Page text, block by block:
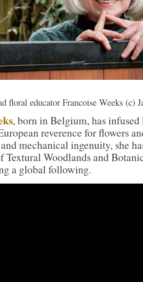
floral educator Francoise Weeks (c)
, born in Belgium, has
reverence for flowers
mechanical ingenuity, she
Textural Woodlands and
a global following.